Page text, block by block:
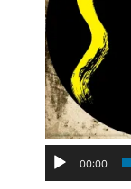
00:00